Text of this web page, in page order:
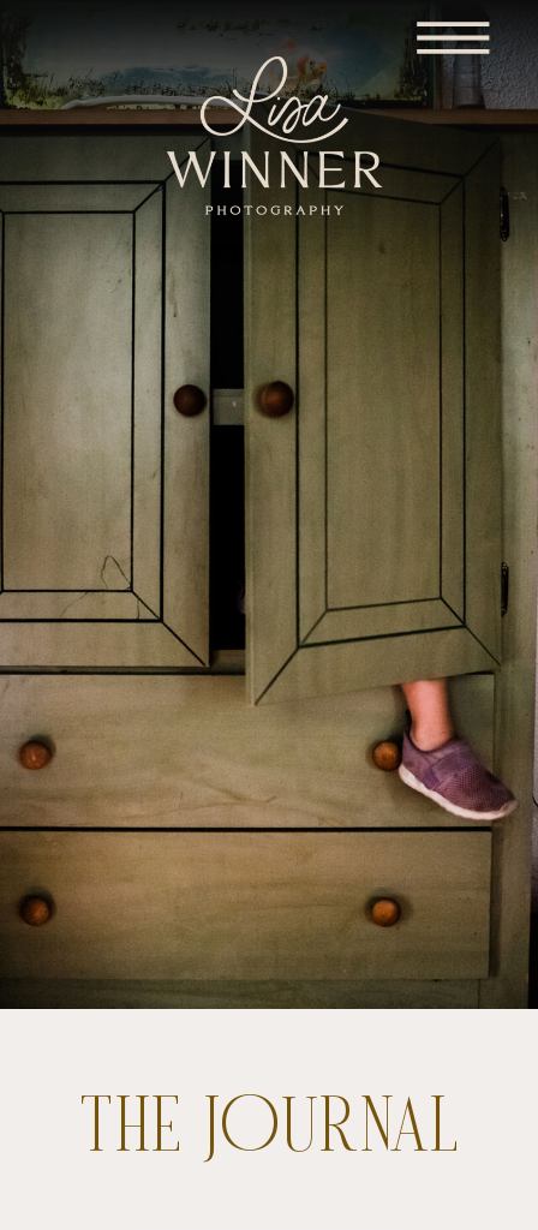
THE JOURNAL